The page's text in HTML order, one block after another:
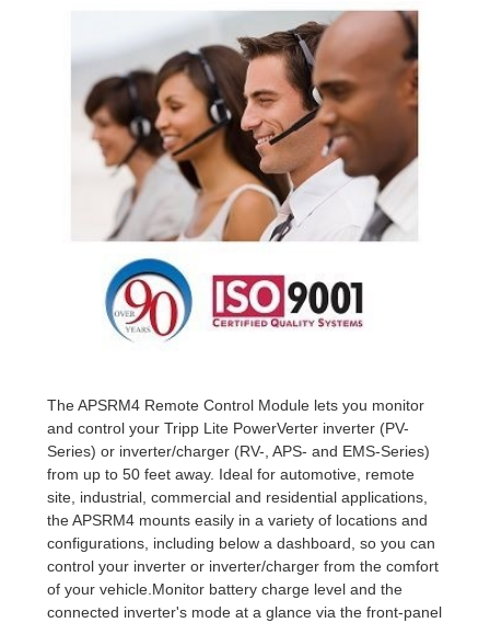
The APSRM4 Remote Control Module lets you monitor
and control your Tripp Lite PowerVerter inverter (PV-
Series) or inverter/charger (RV-, APS- and EMS-Series)
from up to 50 feet away. Ideal for automotive, remote
site, industrial, commercial and residential applications,
the APSRM4 mounts easily in a variety of locations and
configurations, including below a dashboard, so you can
control your inverter or inverter/charger from the comfort
of your vehicle.Monitor battery charge level and the
connected inverter's mode at a glance via the front-panel